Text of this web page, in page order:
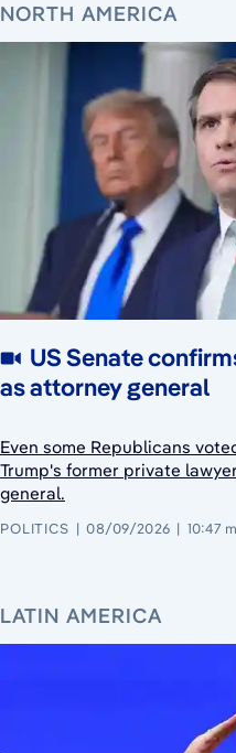
NORTH AMERICA
US Senate
as attorney general
Even some Republicans
Trump's former private
general.
POLITICS 08/09/2026 10:47
LATIN AMERICA